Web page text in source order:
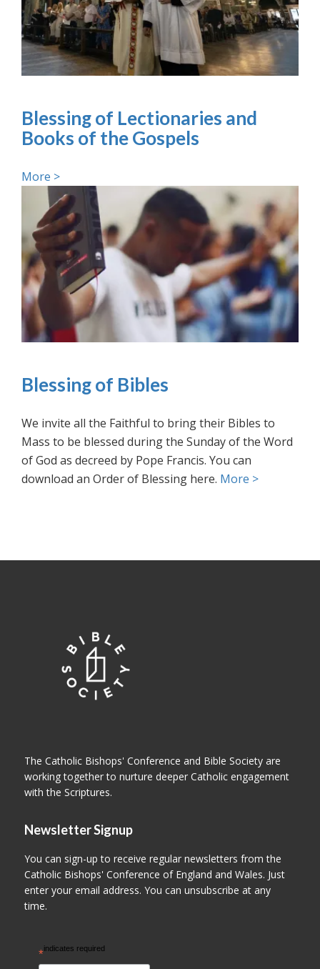
Blessing of Lectionaries and
Books of the Gospels
More >
Blessing of Bibles
We invite all the Faithful to bring their Bibles to
Mass to be blessed during the Sunday of the Word
of God as decreed by Pope Francis. You can
download an Order of Blessing here. More >
The Catholic Bishops' Conference and Bible Society are
working together to nurture deeper Catholic engagement
with the Scriptures.
Newsletter Signup
You can sign-up to receive regular newsletters from the
Catholic Bishops' Conference of England and Wales. Just
enter your email address. You can unsubscribe at any
time.
*indicates required